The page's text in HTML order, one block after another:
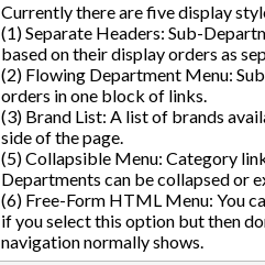
Currently there are five display
(1) Separate Headers: Sub-
based on their display orders as
(2) Flowing Department Menu:
orders in one block of links.
(3) Brand List: A list of brands
side of the page.
(5) Collapsible Menu: Category
Departments can be collapsed or
(6) Free-Form HTML Menu: You
if you select this option but then
navigation normally shows.